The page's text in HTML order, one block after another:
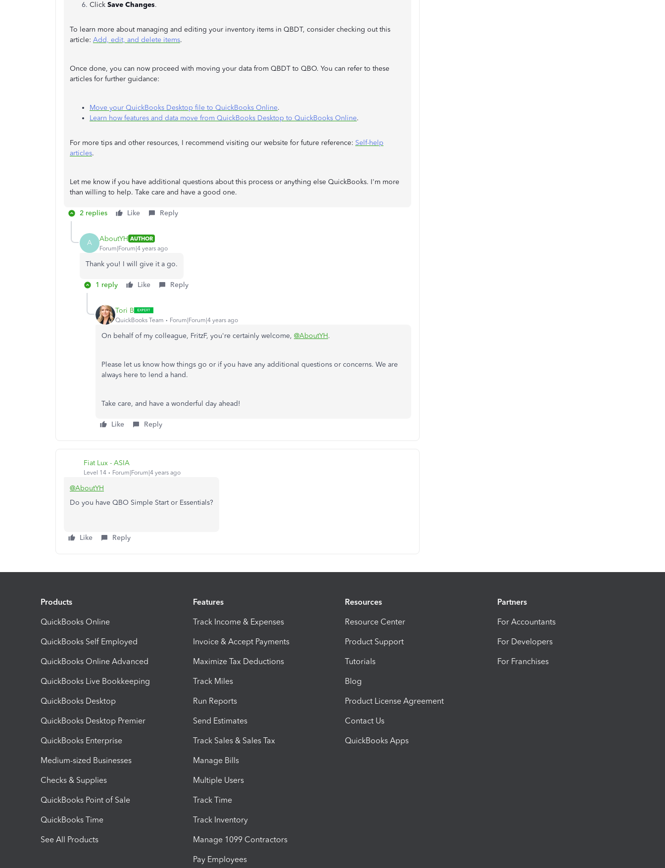
Click Save Changes.
To learn more about managing and editing your inventory items in QBDT, consider checking out this
article: Add, edit, and delete items.
Once done, you can now proceed with moving your data from QBDT to QBO. You can refer to these
articles for further guidance:
Move your QuickBooks Desktop file to QuickBooks Online.
Learn how features and data move from QuickBooks Desktop to QuickBooks Online.
For more tips and other resources, I recommend visiting our website for future reference: Self-help
articles.
Let me know if you have additional questions about this process or anything else QuickBooks. I'm more
than willing to help. Take care and have a good one.
2 replies Like Reply
A AboutYH AUTHOR
Forum|Forum|4 years ago
Thank you! I will give it a go.
1 reply Like Reply
Tori B
QuickBooks Team Forum|Forum|4 years ago
On behalf of my colleague, FritzF, you're certainly welcome, @AboutYH.
Please let us know how things go or if you have any additional questions or concerns. We are
always here to lend a hand.
Take care, and have a wonderful day ahead!
Like Reply
Fiat Lux - ASIA
Level 14 Forum|Forum|4 years ago
@AboutYH
Do you have QBO Simple Start or Essentials?
Like Reply
Products
QuickBooks Online
QuickBooks Self Employed
QuickBooks Online Advanced
QuickBooks Live Bookkeeping
QuickBooks Desktop
QuickBooks Desktop Premier
QuickBooks Enterprise
Medium-sized Businesses
Checks & Supplies
QuickBooks Point of Sale
QuickBooks Time
See All Products
Features
Track Income & Expenses
Invoice & Accept Payments
Maximize Tax Deductions
Track Miles
Run Reports
Send Estimates
Track Sales & Sales Tax
Manage Bills
Multiple Users
Track Time
Track Inventory
Manage 1099 Contractors
Pay Employees
Resources
Resource Center
Product Support
Tutorials
Blog
Product License Agreement
Contact Us
QuickBooks Apps
Partners
For Accountants
For Developers
For Franchises